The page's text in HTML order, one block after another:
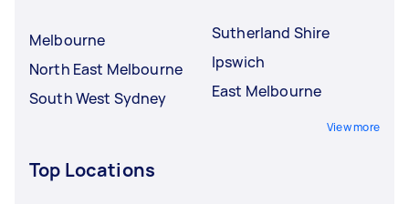
Melbourne
North East Melbourne
South West Sydney
Sutherland Shire
Ipswich
East Melbourne
View more
Top Locations